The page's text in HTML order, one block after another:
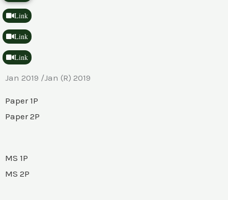
Link
Link
Link
Jan 2019 /Jan (R) 2019
Paper 1P
Paper 2P
MS 1P
MS 2P